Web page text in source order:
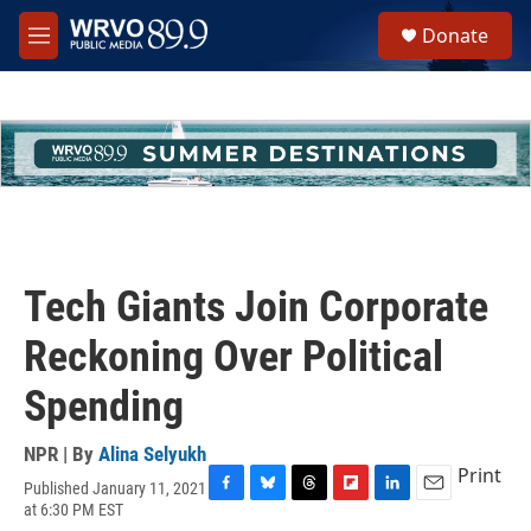
Skip to main content
M
e
h
u
e
Donate
Tech Giants Join Corporate
Reckoning Over Political
Spending
NPR | By Alina Selyukh
Published January 11, 2021
at 6:30 PM EST
Print